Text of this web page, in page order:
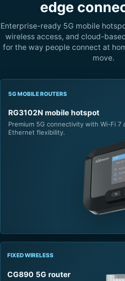
edge
Enterprise-ready 5G mobile
wireless access, and cloud-
for the way people connect at
move.
5G MOBILE ROUTERS
RG3102N mobile hotspot
Premium 5G connectivity with Wi-Fi 7
Ethernet flexibility.
FIXED WIRELESS
CG890 5G router